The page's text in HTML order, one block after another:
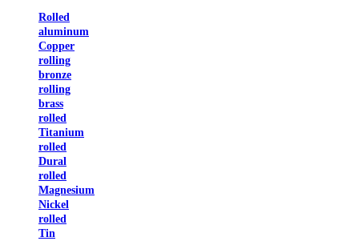
Rolled
aluminum
Copper
rolling
bronze
rolling
brass
rolled
Titanium
rolled
Dural
rolled
Magnesium
Nickel
rolled
Tin